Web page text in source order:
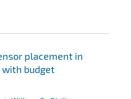
placement in
budget